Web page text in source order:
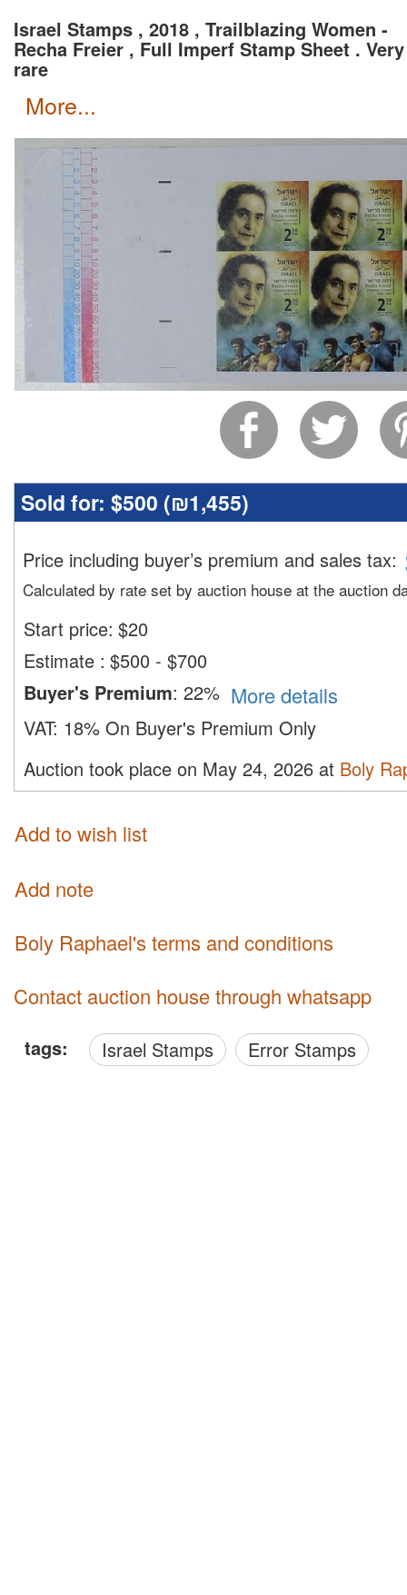
Israel Stamps , 2018 , Trailblazing Women -
Recha Freier , Full Imperf Stamp Sheet . Very
rare
more...
Sold for: $500 (₪1,455)
Price including buyer’s premium and sales tax:
Calculated by rate set by auction house at the auction
Start price: $20
Estimate : $500 - $700
Buyer's Premium: 22% More details
VAT: 18% On Buyer's Premium Only
Auction took place on May 24, 2026 at Boly
Add to wish list
Add note
Boly Raphael's terms and conditions
Contact auction house through whatsapp
tags: Israel Stamps Error Stamps